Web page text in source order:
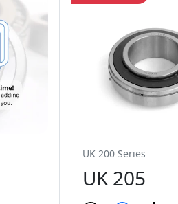
UK 200 Series
UK 205